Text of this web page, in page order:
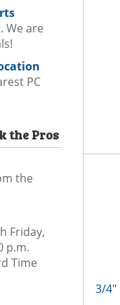
3/4"
We are
PC
the Pros
the
Friday,
p.m.
Time